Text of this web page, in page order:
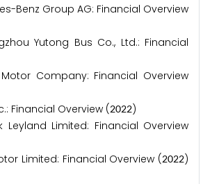
Benz Group AG: Financial Overview
Yutong Bus Co., Ltd.: Financial
Company: Financial Overview
Financial Overview (2022)
Limited: Financial Overview
Limited: Financial Overview (2022)